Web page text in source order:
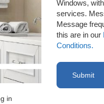
in
or
SMS
(Required)
Windows,
services.
Message
this are in our
Conditions.